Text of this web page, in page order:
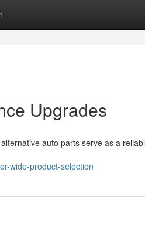
Upgrades
auto parts serve as a
wide-product-selection